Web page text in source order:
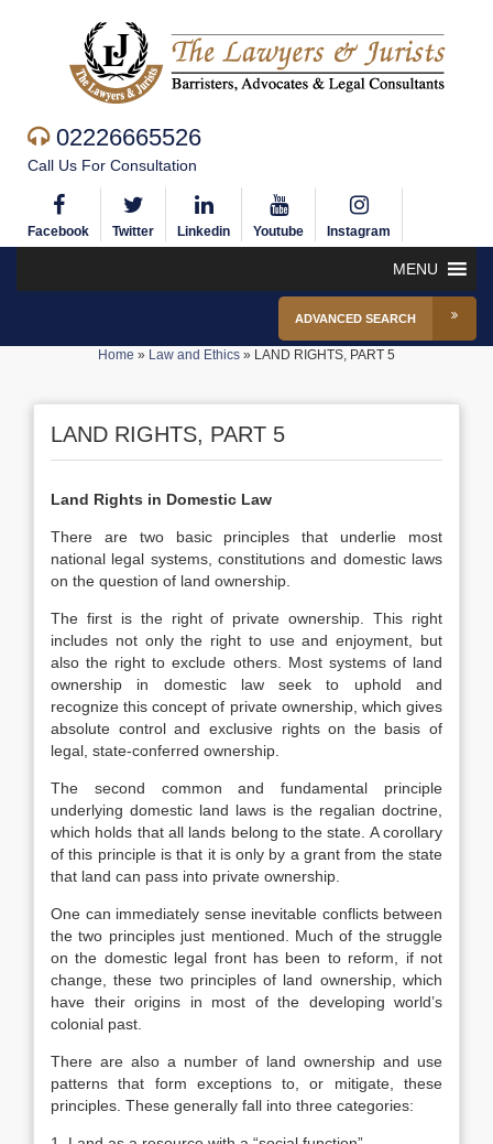
02226665526
Call Us For Consultation
Facebook Twitter Linkedin Youtube Instagram
MENU
ADVANCED SEARCH
Home » Law and Ethics » LAND RIGHTS, PART 5
LAND RIGHTS, PART 5
Land Rights in Domestic Law
There are two basic principles that underlie most
national legal systems, constitutions and domestic laws
on the question of land ownership.
The first is the right of private ownership. This right
includes not only the right to use and enjoyment, but
also the right to exclude others. Most systems of land
ownership in domestic law seek to uphold and
recognize this concept of private ownership, which gives
absolute control and exclusive rights on the basis of
legal, state-conferred ownership.
The second common and fundamental principle
underlying domestic land laws is the regalian doctrine,
which holds that all lands belong to the state. A corollary
of this principle is that it is only by a grant from the state
that land can pass into private ownership.
One can immediately sense inevitable conflicts between
the two principles just mentioned. Much of the struggle
on the domestic legal front has been to reform, if not
change, these two principles of land ownership, which
have their origins in most of the developing world’s
colonial past.
There are also a number of land ownership and use
patterns that form exceptions to, or mitigate, these
principles. These generally fall into three categories: